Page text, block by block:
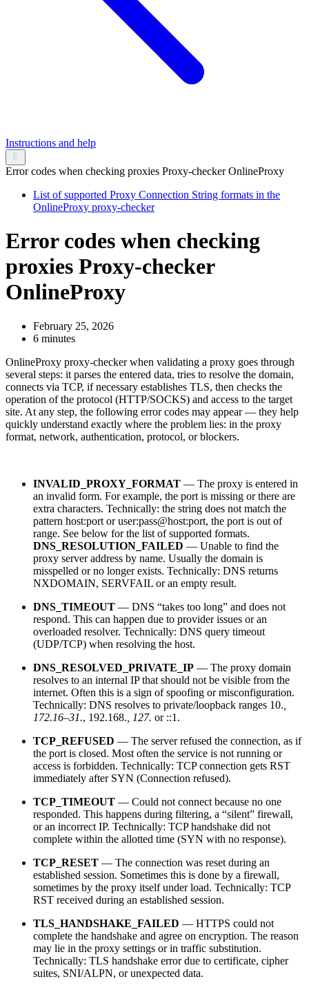
Instructions and help
Error codes when checking proxies Proxy-checker OnlineProxy
List of supported Proxy Connection String formats in the
OnlineProxy proxy-checker
Error codes when checking
proxies Proxy-checker
OnlineProxy
February 25, 2026
6 minutes
OnlineProxy proxy-checker when validating a proxy goes through
several steps: it parses the entered data, tries to resolve the domain,
connects via TCP, if necessary establishes TLS, then checks the
operation of the protocol (HTTP/SOCKS) and access to the target
site. At any step, the following error codes may appear — they help
quickly understand exactly where the problem lies: in the proxy
format, network, authentication, protocol, or blockers.
INVALID_PROXY_FORMAT — The proxy is entered in
an invalid form. For example, the port is missing or there are
extra characters. Technically: the string does not match the
pattern host:port or user:pass@host:port, the port is out of
range. See below for the list of supported formats.
DNS_RESOLUTION_FAILED — Unable to find the
proxy server address by name. Usually the domain is
misspelled or no longer exists. Technically: DNS returns
NXDOMAIN, SERVFAIL or an empty result.
DNS_TIMEOUT — DNS “takes too long” and does not
respond. This can happen due to provider issues or an
overloaded resolver. Technically: DNS query timeout
(UDP/TCP) when resolving the host.
DNS_RESOLVED_PRIVATE_IP — The proxy domain
resolves to an internal IP that should not be visible from the
internet. Often this is a sign of spoofing or misconfiguration.
Technically: DNS resolves to private/loopback ranges 10.
172.16–31., 192.168. , 127. or ::1.
TCP_REFUSED — The server refused the connection, as if
the port is closed. Most often the service is not running or
access is forbidden. Technically: TCP connection gets RST
immediately after SYN (Connection refused).
TCP_TIMEOUT — Could not connect because no one
responded. This happens during filtering, a “silent” firewall,
or an incorrect IP. Technically: TCP handshake did not
complete within the allotted time (SYN with no response).
TCP_RESET — The connection was reset during an
established session. Sometimes this is done by a firewall,
sometimes by the proxy itself under load. Technically: TCP
RST received during an established session.
TLS_HANDSHAKE_FAILED — HTTPS could not
complete the handshake and agree on encryption. The reason
may lie in the proxy settings or in traffic substitution.
Technically: TLS handshake error due to certificate, cipher
suites, SNI/ALPN, or unexpected data.